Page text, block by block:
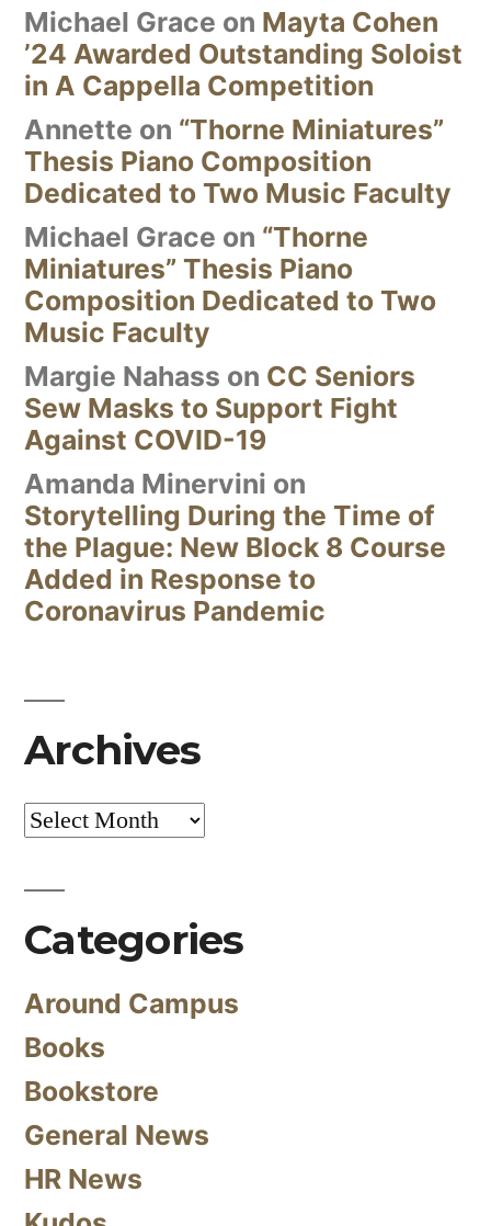
Michael Grace on Mayta Cohen
’24 Awarded Outstanding Soloist
in A Cappella Competition
Annette on “Thorne Miniatures”
Thesis Piano Composition
Dedicated to Two Music Faculty
Michael Grace on “Thorne
Miniatures” Thesis Piano
Composition Dedicated to Two
Music Faculty
Margie Nahass on CC Seniors
Sew Masks to Support Fight
Against COVID-19
Amanda Minervini on
Storytelling During the Time of
the Plague: New Block 8 Course
Added in Response to
Coronavirus Pandemic
Archives
Archives
Categories
Around Campus
Books
Bookstore
General News
HR News